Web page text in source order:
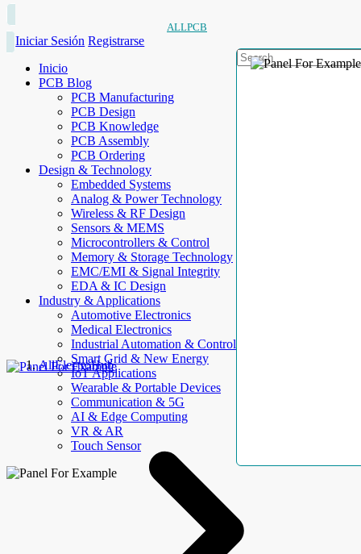
ALLPCB
Iniciar Sesión Registrarse
Inicio
PCB Blog
PCB Manufacturing
PCB Design
PCB Knowledge
PCB Assembly
PCB Ordering
Design & Technology
Embedded Systems
Analog & Power Technology
Wireless & RF Design
Sensors & MEMS
Microcontrollers & Control
Memory & Storage Technology
EMC/EMI & Signal Integrity
EDA & IC Design
Industry & Applications
Automotive Electronics
Medical Electronics
Industrial Automation & Control
Smart Grid & New Energy
IoT Applications
Wearable & Portable Devices
Communication & 5G
AI & Edge Computing
VR & AR
Touch Sensor
AllElectroHub